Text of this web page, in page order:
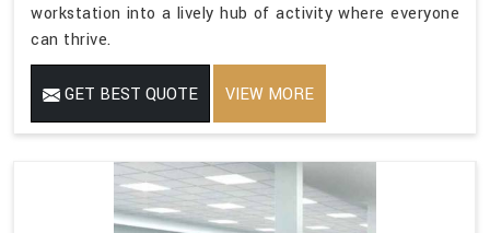
workstation into a lively hub of activity where everyone
can thrive.
GET BEST QUOTE VIEW MORE